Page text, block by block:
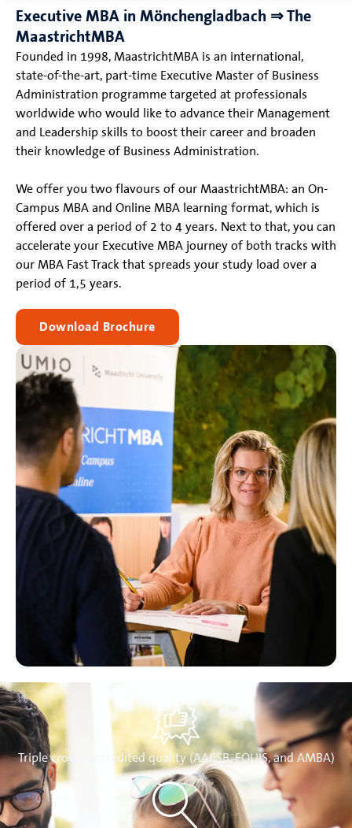
Executive MBA in Mönchengladbach ⇒ The
MaastrichtMBA
Founded in 1998, MaastrichtMBA is an international,
state-of-the-art, part-time Executive Master of Business
Administration programme targeted at professionals
worldwide who would like to advance their Management
and Leadership skills to boost their career and broaden
their knowledge of Business Administration.
We offer you two flavours of our MaastrichtMBA: an On-
Campus MBA and Online MBA learning format, which is
offered over a period of 2 to 4 years. Next to that, you can
accelerate your Executive MBA journey of both tracks with
our MBA Fast Track that spreads your study load over a
period of 1,5 years.
Download Brochure
Triple crown accredited quality (AACSB, EQUIS, and AMBA)